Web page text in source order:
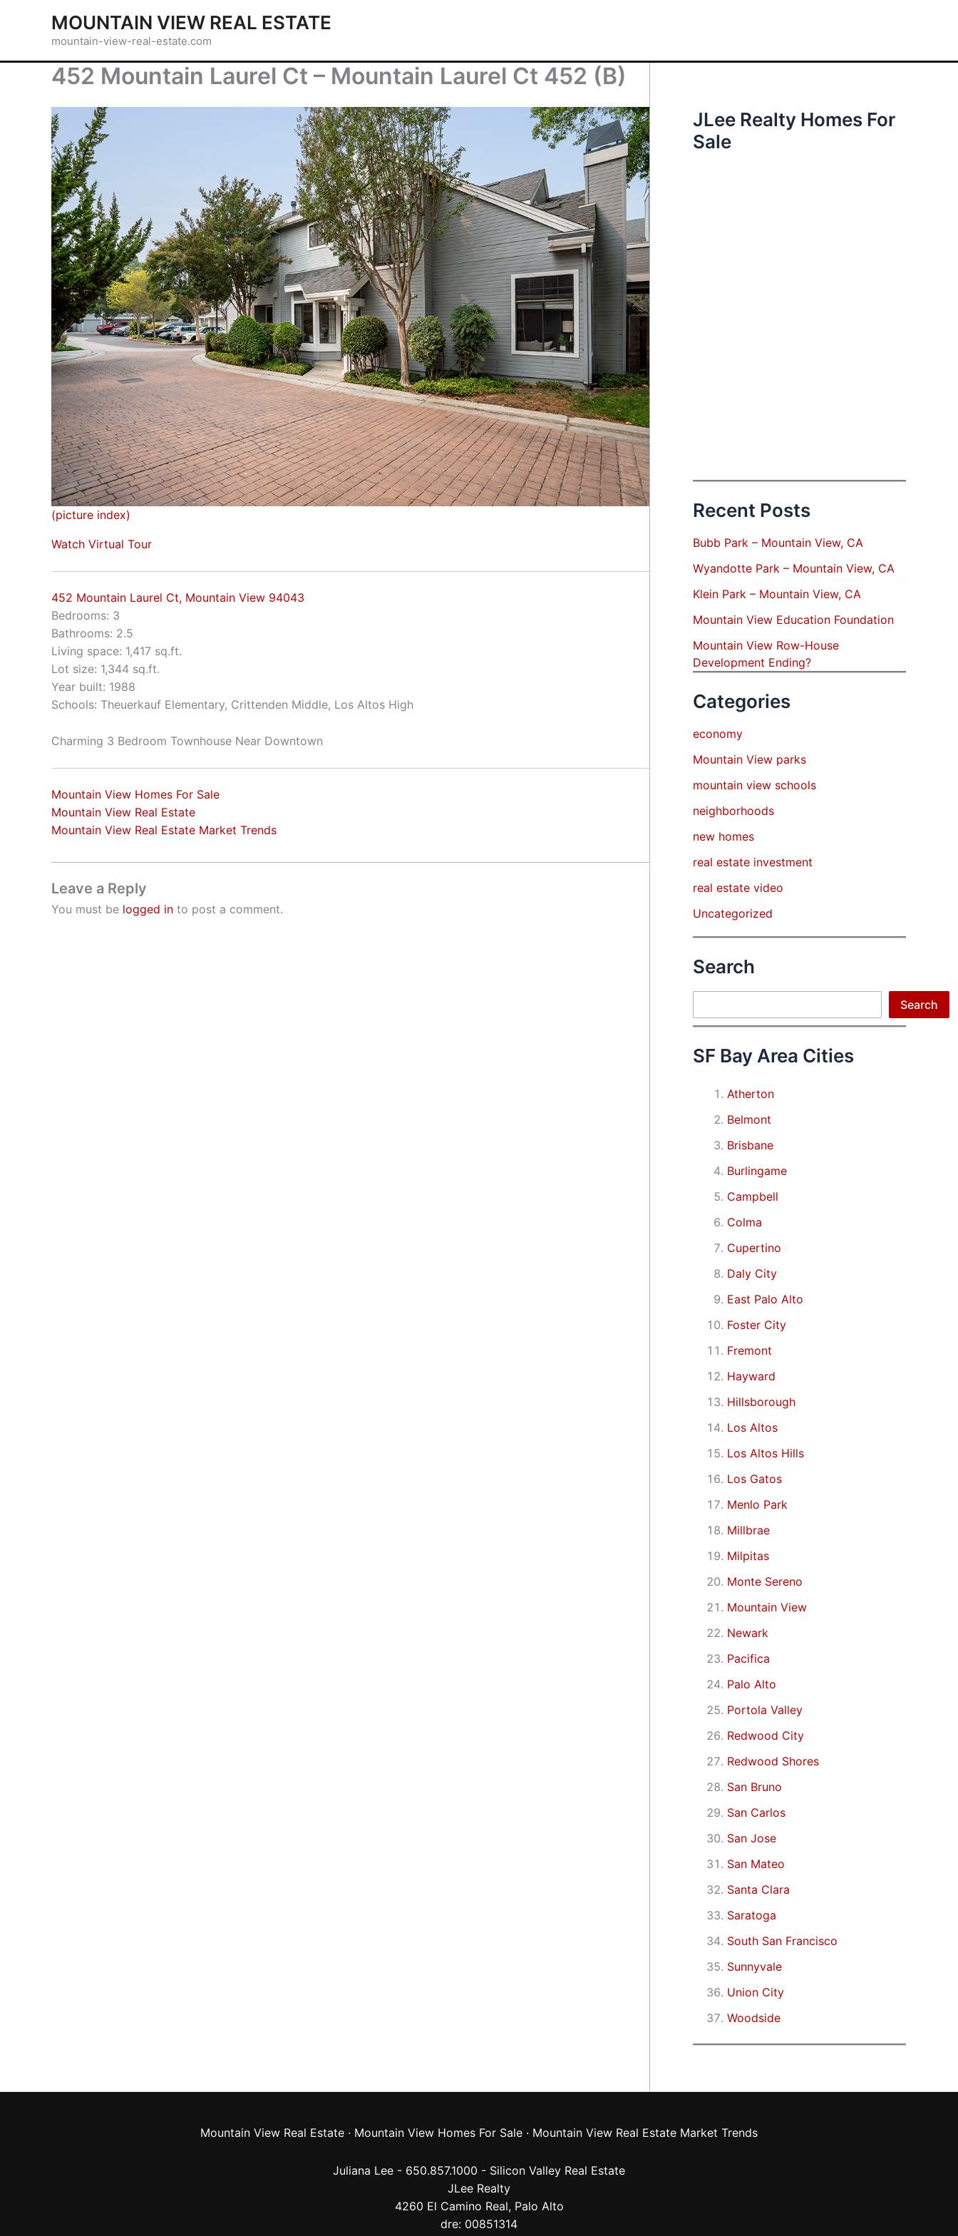
MOUNTAIN VIEW REAL ESTATE
mountain-view-real-estate.com
452 Mountain Laurel Ct – Mountain Laurel Ct 452 (B)
(picture index)
Watch Virtual Tour
452 Mountain Laurel Ct, Mountain View 94043
Bedrooms: 3
Bathrooms: 2.5
Living space: 1,417 sq.ft.
Lot size: 1,344 sq.ft.
Year built: 1988
Schools: Theuerkauf Elementary, Crittenden Middle, Los Altos High
Charming 3 Bedroom Townhouse Near Downtown
Mountain View Homes For Sale
Mountain View Real Estate
Mountain View Real Estate Market Trends
Leave a Reply
You must be logged in to post a comment.
JLee Realty Homes For
Sale
Recent Posts
Bubb Park – Mountain View, CA
Wyandotte Park – Mountain View, CA
Klein Park – Mountain View, CA
Mountain View Education Foundation
Mountain View Row-House
Development Ending?
Categories
economy
Mountain View parks
mountain view schools
neighborhoods
new homes
real estate investment
real estate video
Uncategorized
Search
Search
SF Bay Area Cities
Atherton
Belmont
Brisbane
Burlingame
Campbell
Colma
Cupertino
Daly City
East Palo Alto
Foster City
Fremont
Hayward
Hillsborough
Los Altos
Los Altos Hills
Los Gatos
Menlo Park
Millbrae
Milpitas
Monte Sereno
Mountain View
Newark
Pacifica
Palo Alto
Portola Valley
Redwood City
Redwood Shores
San Bruno
San Carlos
San Jose
San Mateo
Santa Clara
Saratoga
South San Francisco
Sunnyvale
Union City
Woodside
Mountain View Real Estate · Mountain View Homes For Sale · Mountain View Real Estate Market Trends
Juliana Lee - 650.857.1000 - Silicon Valley Real Estate
JLee Realty
4260 El Camino Real, Palo Alto
dre: 00851314